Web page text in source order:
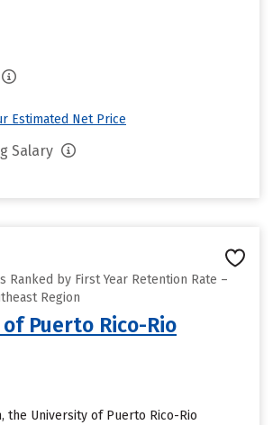
Estimated Net Price
Salary
Ranked by First Year Retention Rate –
Region
Puerto Rico-Rio
the University of Puerto Rico-Rio